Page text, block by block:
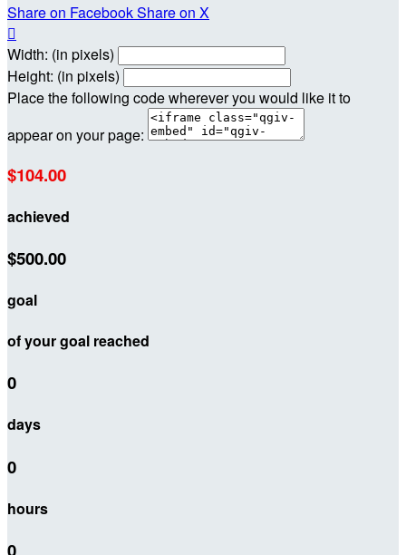
Share on FacebookShare on X

Width: (in pixels)
Height: (in pixels)
Place the following code wherever you would like it to
appear on your page:
$104.00
achieved
$500.00
goal
of your goal reached
0
days
0
hours
0